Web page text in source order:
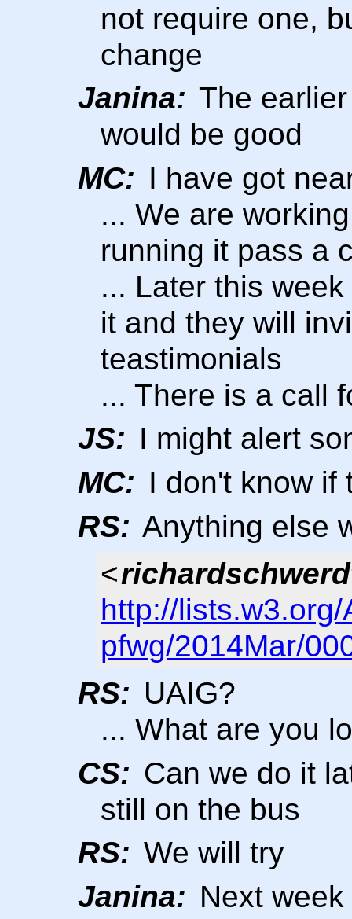
not require one,
change
Janina: The
would be good
MC: I have got
... We are
running it pass a
... Later this
it and they will
teastimonials
... There is a call
JS: I might alert
MC: I don't know if
RS: Anything else
<
http://
pfwg/2014Mar/
RS: UAIG?
... What are you
CS: Can we do it
still on the bus
RS: We will try
Janina: Next